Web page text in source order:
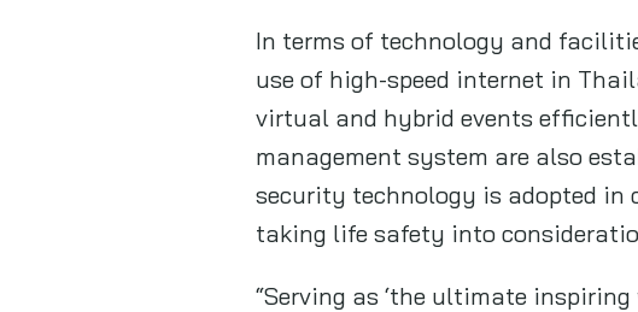
In terms of technology and
use of high-speed internet in
virtual and hybrid events
management system are also
security technology is adopted
taking life safety into
“Serving as ‘the ultimate